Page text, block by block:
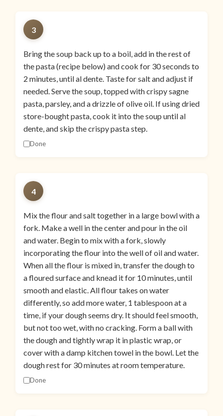
3
Bring the soup back up to a boil, add in the rest of
the pasta (recipe below) and cook for 30 seconds to
2 minutes, until al dente. Taste for salt and adjust if
needed. Serve the soup, topped with crispy sagne
pasta, parsley, and a drizzle of olive oil. If using dried
store-bought pasta, cook it into the soup until al
dente, and skip the crispy pasta step.
Done
4
Mix the flour and salt together in a large bowl with a
fork. Make a well in the center and pour in the oil
and water. Begin to mix with a fork, slowly
incorporating the flour into the well of oil and water.
When all the flour is mixed in, transfer the dough to
a floured surface and knead it for 10 minutes, until
smooth and elastic. All flour takes on water
differently, so add more water, 1 tablespoon at a
time, if your dough seems dry. It should feel smooth,
but not too wet, with no cracking. Form a ball with
the dough and tightly wrap it in plastic wrap, or
cover with a damp kitchen towel in the bowl. Let the
dough rest for 30 minutes at room temperature.
Done